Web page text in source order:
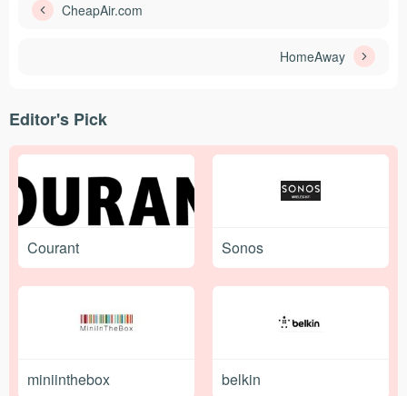
CheapAir.com
HomeAway
Editor's Pick
Courant Sonos
miniinthebox belkin